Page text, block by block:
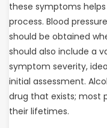
these symptoms
process. Blood
should be obtained
should also include a
symptom severity,
initial assessment.
drug that exists; most
their lifetimes.